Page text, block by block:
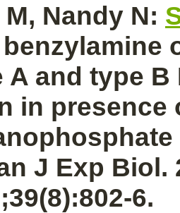
M, Nandy N:
A and type B
in presence
J Exp Biol.
6.